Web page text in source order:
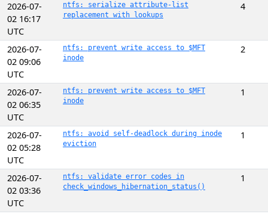
2026-07-
02 16:17
UTC
ntfs: serialize attribute-list
replacement with lookups
4
2026-07-
02 09:06
UTC
ntfs: prevent write access to $MFT
inode
2
2026-07-
02 06:35
UTC
ntfs: prevent write access to $MFT
inode
1
2026-07-
02 05:28
UTC
ntfs: avoid self-deadlock during inode
eviction
1
2026-07-
02 03:36
UTC
ntfs: validate error codes in
check_windows_hibernation_status()
1